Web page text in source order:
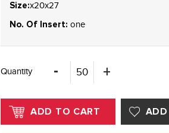
Size:x20x27
No. Of Insert: one
Quantity